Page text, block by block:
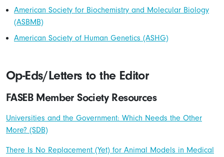
American Society for Biochemistry and Molecular Biology
(ASBMB)
American Society of Human Genetics (ASHG)
Op-Eds/Letters to the Editor
FASEB Member Society Resources
Universities and the Government: Which Needs the Other
More? (SDB)
There Is No Replacement (Yet) for Animal Models in Medical